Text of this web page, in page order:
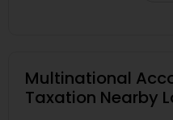
Multinational
Taxation Nearby